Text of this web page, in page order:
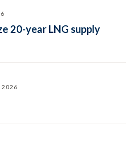
20-year LNG supply
2026